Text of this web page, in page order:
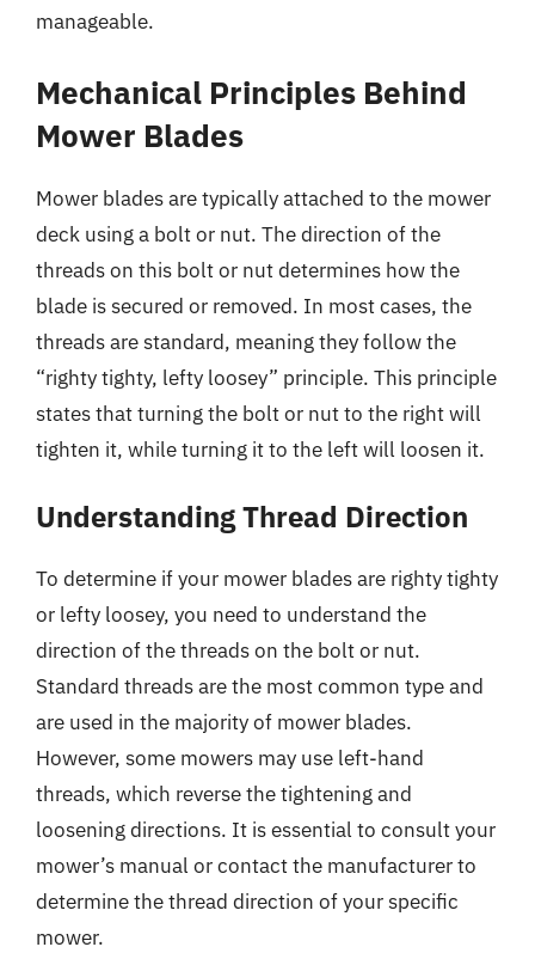
manageable.
Mechanical Principles Behind
Mower Blades
Mower blades are typically attached to the mower
deck using a bolt or nut. The direction of the
threads on this bolt or nut determines how the
blade is secured or removed. In most cases, the
threads are standard, meaning they follow the
“righty tighty, lefty loosey” principle. This principle
states that turning the bolt or nut to the right will
tighten it, while turning it to the left will loosen it.
Understanding Thread Direction
To determine if your mower blades are righty tighty
or lefty loosey, you need to understand the
direction of the threads on the bolt or nut.
Standard threads are the most common type and
are used in the majority of mower blades.
However, some mowers may use left-hand
threads, which reverse the tightening and
loosening directions. It is essential to consult your
mower’s manual or contact the manufacturer to
determine the thread direction of your specific
mower.